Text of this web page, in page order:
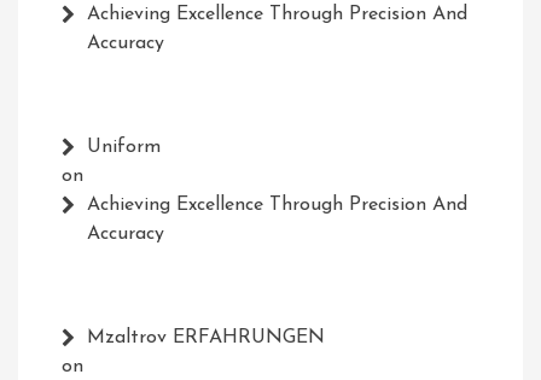
Achieving Excellence Through Precision And
Accuracy
Uniform
on
Achieving Excellence Through Precision And
Accuracy
Mzaltrov ERFAHRUNGEN
on